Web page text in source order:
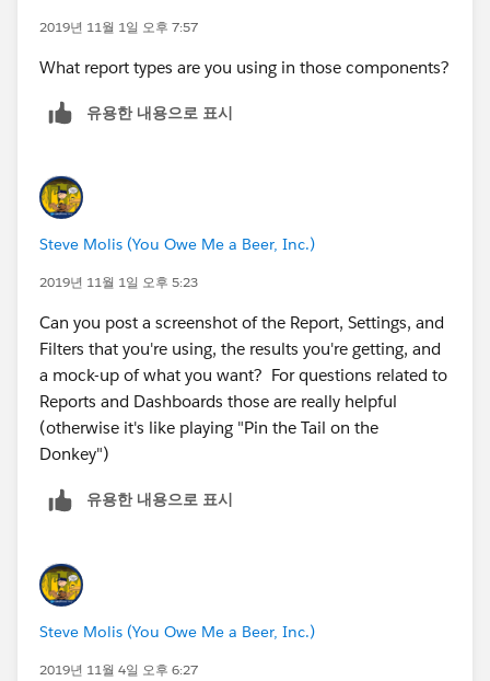
2019년 11월 1일 오후 7:57
What report types are you using in those components?
유용한 내용으로 표시
Steve Molis (You Owe Me a Beer, Inc.)
2019년 11월 1일 오후 5:23
Can you post a screenshot of the Report, Settings, and
Filters that you're using, the results you're getting, and
a mock-up of what you want? ​​​​​​​For questions related to
Reports and Dashboards those are really helpful
(otherwise it's like playing "Pin the Tail on the
Donkey")
유용한 내용으로 표시
Steve Molis (You Owe Me a Beer, Inc.)
2019년 11월 4일 오후 6:27